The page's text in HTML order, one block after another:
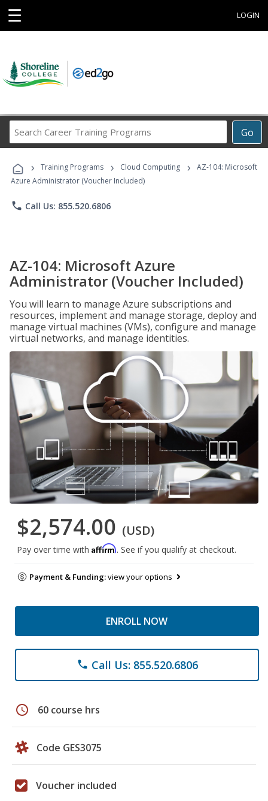
☰ LOGIN
Go
Career
Programs
› Training Programs › Cloud Computing ›
AZ-104: Microsoft
Azure Administrator (Voucher Included)
phone Call Us: 855.520.6806
AZ-104: Microsoft Azure
Administrator (Voucher Included)
You will learn to manage Azure subscriptions and
resources, implement and manage storage, deploy and
manage virtual machines (VMs), configure and manage
virtual networks, and manage identities.
$2,574.00 (USD)
Pay over time with Affirm. See if you qualify at checkout.
Payment & Funding:view your options
ENROLL NOW
phone Call Us: 855.520.6806
schedule 60 course hrs
Code GES3075
Voucher included